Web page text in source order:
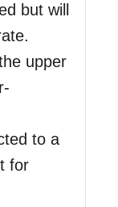
but will
upper
to a
for